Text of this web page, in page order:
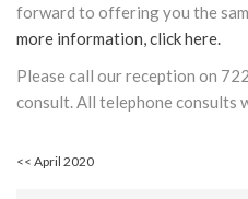
forward to offering you the
more information, click here.
Please call our reception on
consult. All telephone consults
<< April 2020